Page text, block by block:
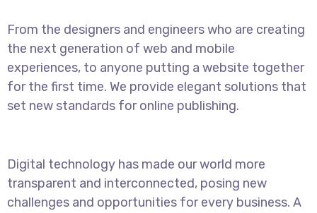
From the designers and engineers who are creating
the next generation of web and mobile
experiences, to anyone putting a website together
for the first time. We provide elegant solutions that
set new standards for online publishing.
Digital technology has made our world more
transparent and interconnected, posing new
challenges and opportunities for every business. A